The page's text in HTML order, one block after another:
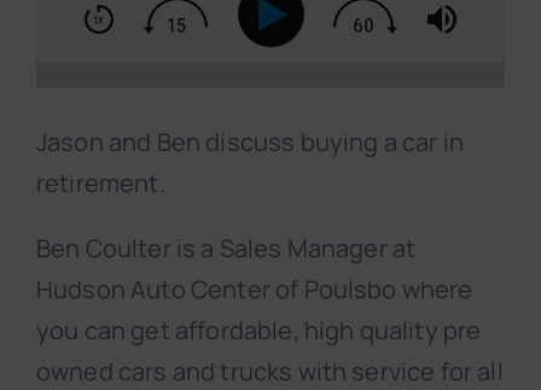
Jason and Ben discuss buying a car in
retirement.
Ben Coulter is a Sales Manager at
Hudson Auto Center of Poulsbo where
you can get affordable, high quality pre
owned cars and trucks with service for all